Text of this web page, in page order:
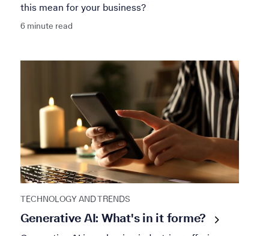
this mean for your business?
6 minute read
TECHNOLOGY AND TRENDS
Generative AI: What's in it forme?